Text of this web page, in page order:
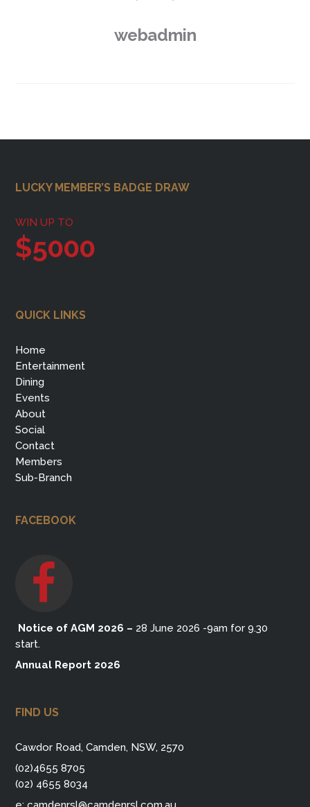
webadmin
Footer
LUCKY MEMBER’S BADGE DRAW
WIN UP TO
$5000
QUICK LINKS
Home
Entertainment
Dining
Events
About
Social
Contact
Members
Sub-Branch
FACEBOOK
Notice of AGM 2026 – 28 June 2026 -9am for 9.30
start.
Annual Report 2026
FIND US
Cawdor Road, Camden, NSW, 2570
(02)4655 8705
(02) 4655 8034